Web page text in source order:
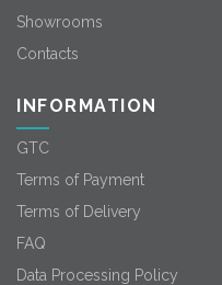
Showrooms
Contacts
INFORMATION
GTC
Terms of Payment
Terms of Delivery
FAQ
Data Processing Policy